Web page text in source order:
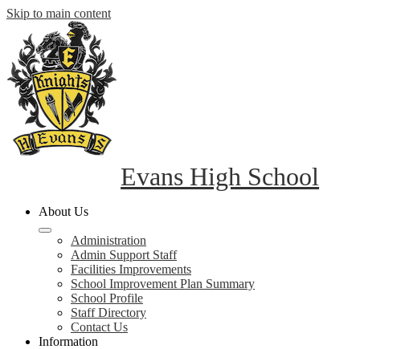
Skip to main content
Evans High School
About Us
Administration
Admin Support Staff
Facilities Improvements
School Improvement Plan Summary
School Profile
Staff Directory
Contact Us
Information